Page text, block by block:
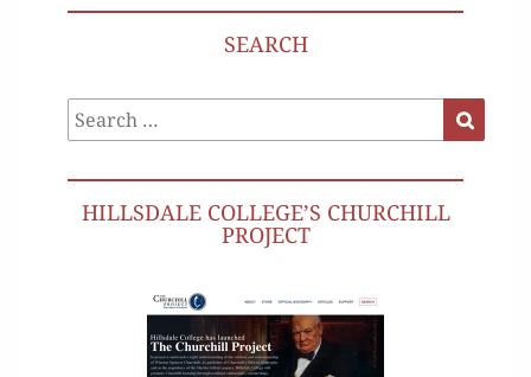
SEARCH
Search
for:
HILLSDALE COLLEGE’S CHURCHILL
PROJECT